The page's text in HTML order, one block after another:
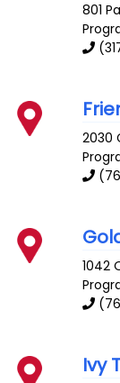
801
2030
1042
Ivy